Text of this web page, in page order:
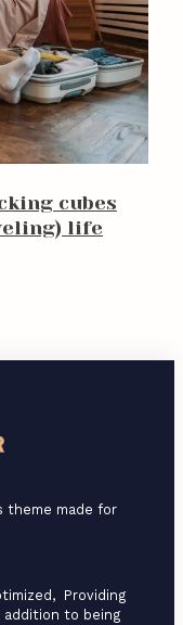
cubes
life
theme made for
Providing
addition to being